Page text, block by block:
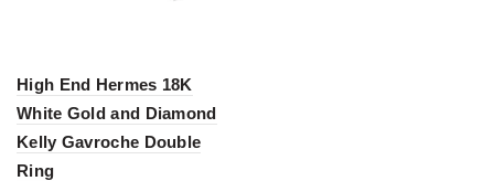
High End Hermes 18K
White Gold and Diamond
Kelly Gavroche Double
Ring